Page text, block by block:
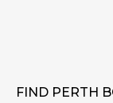
FIND PERTH